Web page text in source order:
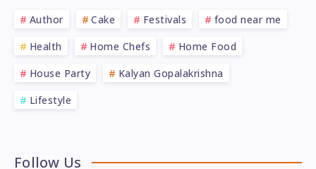
Author Cake Festivals
food near me
Health
Home Chefs
Home Food
House Party
Kalyan Gopalakrishna
Lifestyle
Follow Us